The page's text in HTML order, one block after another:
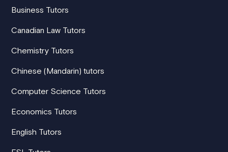
Business Tutors
Canadian Law Tutors
Chemistry Tutors
Chinese (Mandarin) tutors
Computer Science Tutors
Economics Tutors
English Tutors